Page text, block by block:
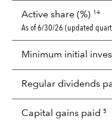
Active share (%) 14
As of 6/30/26 (updated
Minimum initial
Regular dividends
Capital gains paid 5